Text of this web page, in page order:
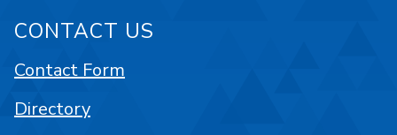
CONTACT US
Contact Form
Directory